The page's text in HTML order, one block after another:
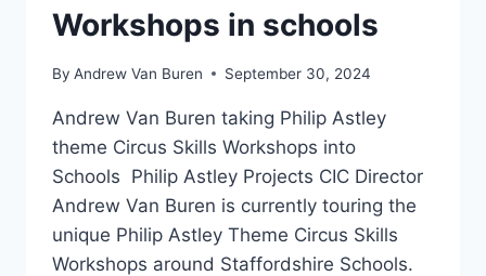
Workshops in schools
By Andrew Van Buren September 30, 2024
Andrew Van Buren taking Philip Astley
theme Circus Skills Workshops into
Schools Philip Astley Projects CIC Director
Andrew Van Buren is currently touring the
unique Philip Astley Theme Circus Skills
Workshops around Staffordshire Schools.